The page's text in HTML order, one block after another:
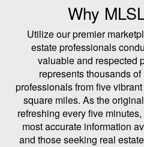
Why
Utilize our premier
estate professionals
valuable and respected
represents thousands
professionals from five
square miles. As the
refreshing every five
most accurate information
and those seeking real